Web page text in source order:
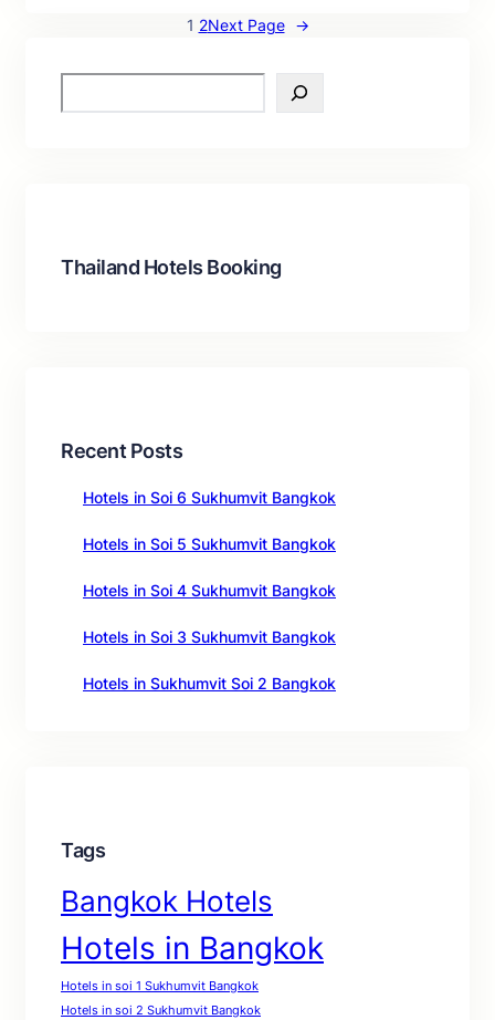
1 2Next Page →
e
Thailand Hotels Booking
Recent Posts
Hotels in Soi 6 Sukhumvit Bangkok
Hotels in Soi 5 Sukhumvit Bangkok
Hotels in Soi 4 Sukhumvit Bangkok
Hotels in Soi 3 Sukhumvit Bangkok
Hotels in Sukhumvit Soi 2 Bangkok
Tags
Bangkok Hotels
Hotels in Bangkok
Hotels in soi 1 Sukhumvit Bangkok
Hotels in soi 2 Sukhumvit Bangkok